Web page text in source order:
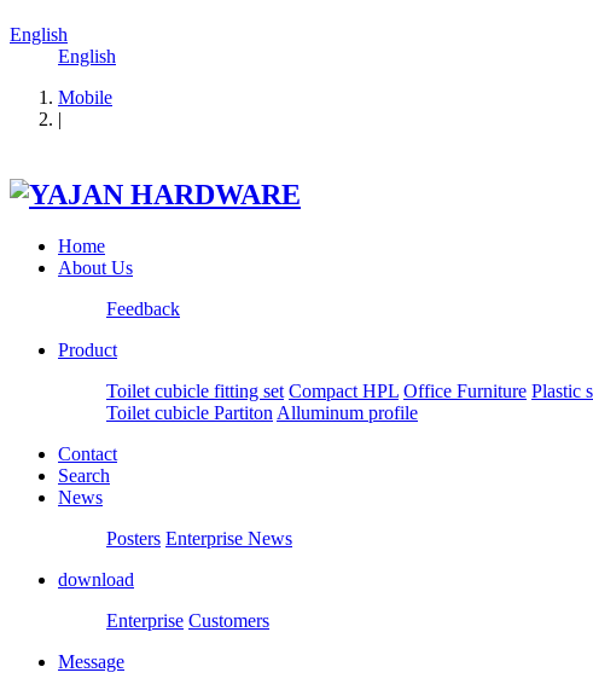
English
English
Mobile
|
Home
About Us
Feedback
Product
Toilet cubicle fitting set Compact HPL Office Furniture Plastic
Toilet cubicle Partiton Alluminum profile
Contact
Search
News
Posters Enterprise News
download
Enterprise Customers
Message